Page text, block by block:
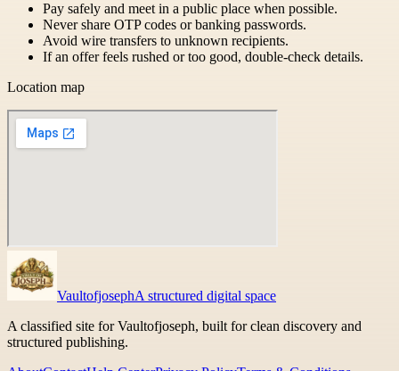
Pay safely and meet in a public place when possible.
Never share OTP codes or banking passwords.
Avoid wire transfers to unknown recipients.
If an offer feels rushed or too good, double-check details.
Location map
VaultofjosephA structured digital space
A classified site for Vaultofjoseph, built for clean discovery and
structured publishing.